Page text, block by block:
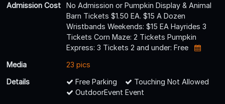
Admission Cost
No Admission or Pumpkin Display & Animal
Barn Tickets $1.50 EA. $15 A Dozen
Wristbands Weekends: $15 EA Hayrides 3
Tickets Corn Maze: 2 Tickets Pumpkin
Express: 3 Tickets 2 and under: Free
Media
23 pics
Details
Free Parking
Touching Not Allowed
OutdoorEvent Event